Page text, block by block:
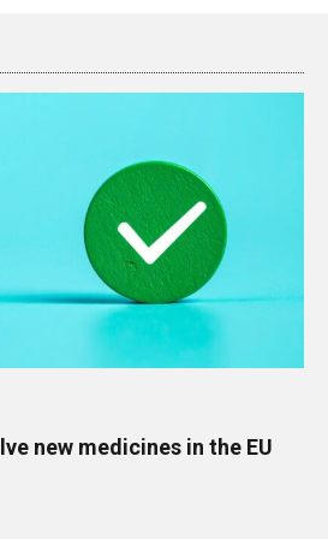
new medicines in the EU